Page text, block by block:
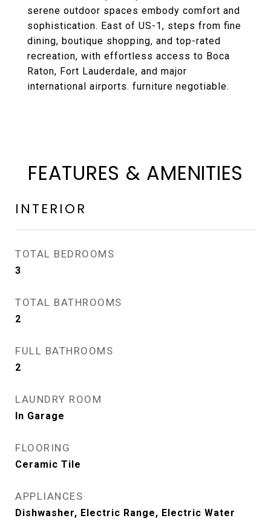
serene outdoor spaces embody comfort and
sophistication. East of US-1, steps from fine
dining, boutique shopping, and top-rated
recreation, with effortless access to Boca
Raton, Fort Lauderdale, and major
international airports. furniture negotiable.
FEATURES & AMENITIES
INTERIOR
TOTAL BEDROOMS
3
TOTAL BATHROOMS
2
FULL BATHROOMS
2
LAUNDRY ROOM
In Garage
FLOORING
Ceramic Tile
APPLIANCES
Dishwasher, Electric Range, Electric Water